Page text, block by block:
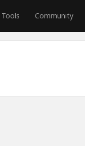
Tools Community